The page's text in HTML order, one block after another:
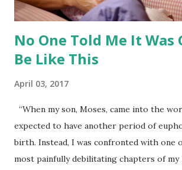
No One Told Me It Was
Be Like This
April 03, 2017
“When my son, Moses, came into the
expected to have another period of
birth. Instead, I was confronted with one
most painfully debilitating chapters of my